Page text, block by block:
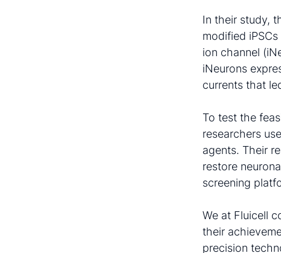
In their study,
modified
ion channel
iNeurons
currents that
To test the
researchers
agents. Their
restore
screening
We at Fluicell
their
precision